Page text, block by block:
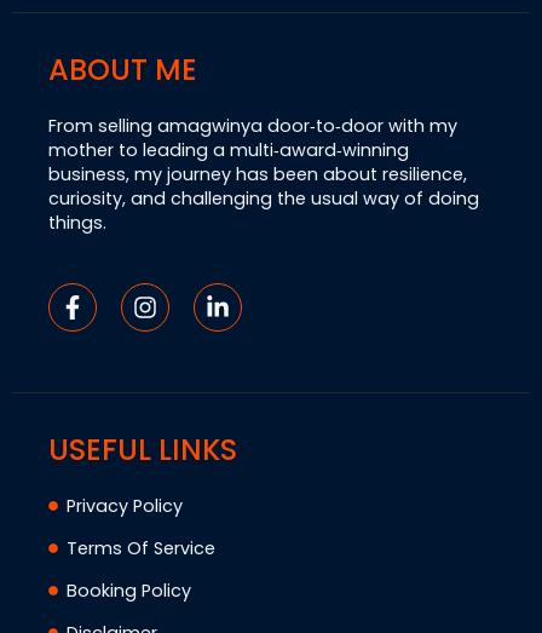
ABOUT ME
From selling amagwinya door‑to‑door with my
mother to leading a multi‑award‑winning
business, my journey has been about resilience,
curiosity, and challenging the usual way of doing
things.
USEFUL LINKS
Privacy Policy
Terms Of Service
Booking Policy